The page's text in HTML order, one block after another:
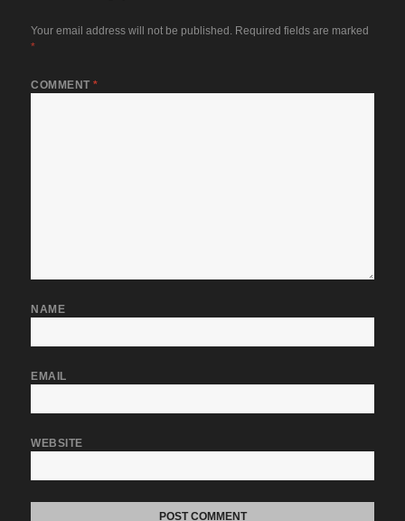
Your email address will not be published. Required fields are marked
*
COMMENT*
NAME
EMAIL
WEBSITE